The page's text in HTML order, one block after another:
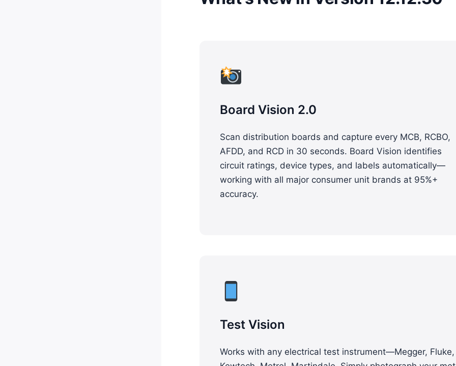
Board Vision 2.0
Scan distribution boards and capture every MCB, RCBO,
AFDD, and RCD in 30 seconds. Board Vision identifies
circuit ratings, device types, and labels automatically—
working with all major consumer unit brands at 95%+
accuracy.
Test Vision
Works with any electrical test instrument—Megger, Fluke,